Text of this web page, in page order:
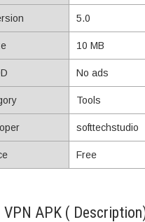
5.0
10 MB
No ads
Tools
softtechstudio
Free
APK (